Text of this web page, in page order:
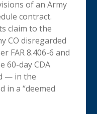
of an Army
contract.
claim to the
CO disregarded
FAR 8.406-6 and
60-day CDA
— in the
in a “deemed